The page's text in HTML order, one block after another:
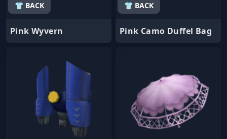
👕 BACK
Pink Wyvern
👕 BACK
Pink Camo Duffel Bag